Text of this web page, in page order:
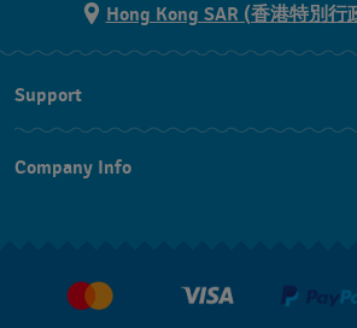
Hong Kong SAR (香港特別行
Support
FAQ
Company Info